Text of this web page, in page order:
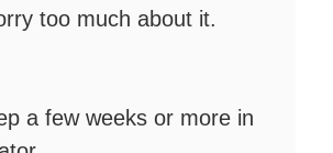
too much about it.
a few weeks or more in